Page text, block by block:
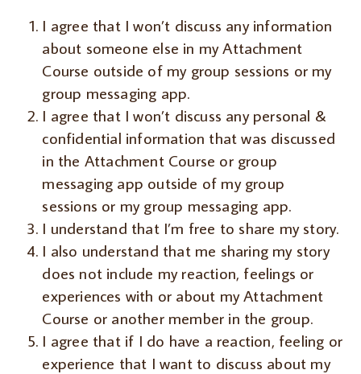
I agree that I won’t discuss any information
about someone else in my Attachment
Course outside of my group sessions or my
group messaging app.
I agree that I won’t discuss any personal &
confidential information that was discussed
in the Attachment Course or group
messaging app outside of my group
sessions or my group messaging app.
I understand that I’m free to share my story.
I also understand that me sharing my story
does not include my reaction, feelings or
experiences with or about my Attachment
Course or another member in the group.
I agree that if I do have a reaction, feeling or
experience that I want to discuss about my